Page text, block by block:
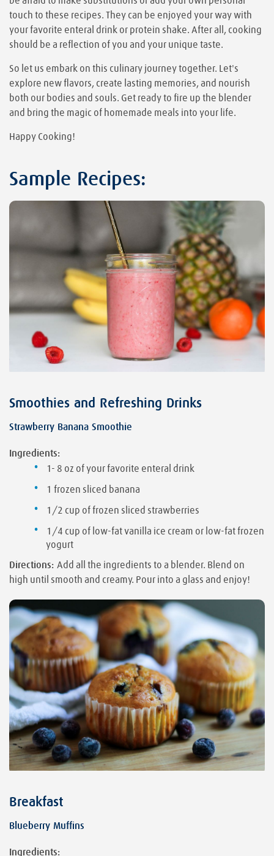
touch to these recipes. They can be enjoyed your way with
your favorite enteral drink or protein shake. After all, cooking
should be a reflection of you and your unique taste.
So let us embark on this culinary journey together. Let's
explore new flavors, create lasting memories, and nourish
both our bodies and souls. Get ready to fire up the blender
and bring the magic of homemade meals into your life.
Happy Cooking!
Sample Recipes:
Smoothies and Refreshing Drinks
Strawberry Banana Smoothie
Ingredients:
1- 8 oz of your favorite enteral drink
1 frozen sliced banana
1/2 cup of frozen sliced strawberries
1/4 cup of low-fat vanilla ice cream or low-fat frozen
yogurt
Directions: Add all the ingredients to a blender. Blend on
high until smooth and creamy. Pour into a glass and enjoy!
Breakfast
Blueberry Muffins
Ingredients: